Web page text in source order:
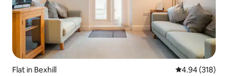
Flat in Bexhill 4.94 out of 5
4.94 (318)